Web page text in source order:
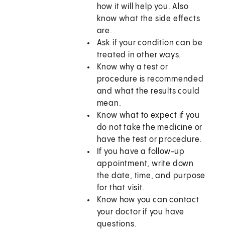
how it will help you. Also
know what the side effects
are.
Ask if your condition can be
treated in other ways.
Know why a test or
procedure is recommended
and what the results could
mean.
Know what to expect if you
do not take the medicine or
have the test or procedure.
If you have a follow-up
appointment, write down
the date, time, and purpose
for that visit.
Know how you can contact
your doctor if you have
questions.